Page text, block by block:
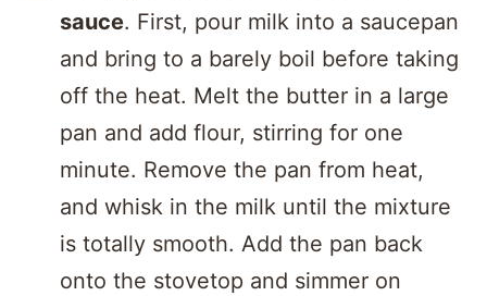
sauce. First, pour milk into a saucepan
and bring to a barely boil before taking
off the heat. Melt the butter in a large
pan and add flour, stirring for one
minute. Remove the pan from heat,
and whisk in the milk until the mixture
is totally smooth. Add the pan back
onto the stovetop and simmer on